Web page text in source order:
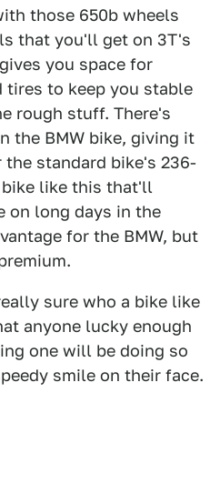
those 650b wheels
that you'll get on 3T's
you space for
tires to keep you stable
rough stuff. There's
the BMW bike, giving it
standard bike's 236-
bike like this that'll
on long days in the
for the BMW, but
sure who a bike like
anyone lucky enough
one will be doing so
smile on their face.